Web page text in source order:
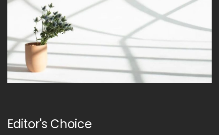
Editor's Choice